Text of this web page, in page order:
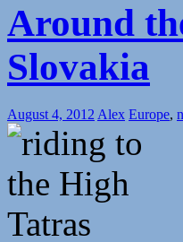
Around
Slovakia
August 4, 2012 Alex Europe,